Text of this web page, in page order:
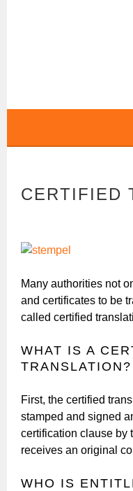
CERTIFIED
Many authorities not
and certificates to be
called certified
WHAT IS A
TRANSLATION?
First, the certified
stamped and signed
certification clause by
receives an original
WHO IS